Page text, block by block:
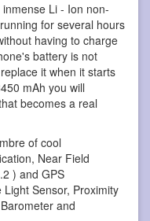
Li - Ion non-
for several hours
having to charge
battery is not
it when it starts
mAh you will
becomes a real
of cool
Near Field
) and GPS
Sensor, Proximity
and